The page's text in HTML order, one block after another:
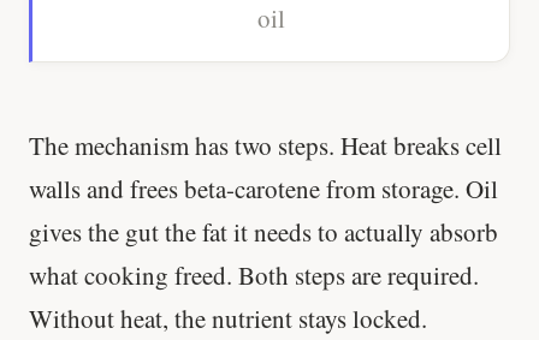
oil
The mechanism has two steps. Heat breaks cell
walls and frees beta-carotene from storage. Oil
gives the gut the fat it needs to actually absorb
what cooking freed. Both steps are required.
Without heat, the nutrient stays locked.